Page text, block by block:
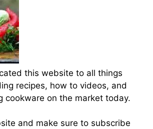
this website to all things
recipes, how to videos, and
cookware on the market today.
and make sure to subscribe